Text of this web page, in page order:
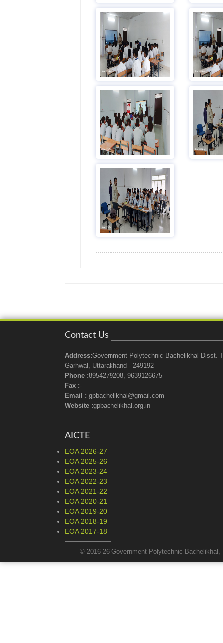
Contact Us
Address:Government Polytechnic Bachelikhal Disst.
Garhwal, Uttarakhand - 249192
Phone :8954279208, 9639126675
Fax :-
Email : gpbachelikhal@gmail.com
Website :gpbachelikhal.org.in
AICTE
EOA 2026-27
EOA 2025-26
EOA 2023-24
EOA 2022-23
EOA 2021-22
EOA 2020-21
EOA 2019-20
EOA 2018-19
EOA 2017-18
© 2016-26 Government Polytechnic